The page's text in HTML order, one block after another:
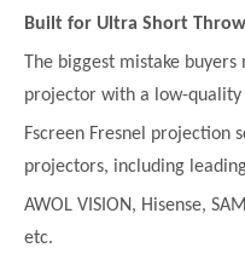
Built for Ultra Short
The biggest mistake
projector with a low-quality
Fscreen Fresnel projection
projectors, including
AWOL VISION, Hisense,
etc.